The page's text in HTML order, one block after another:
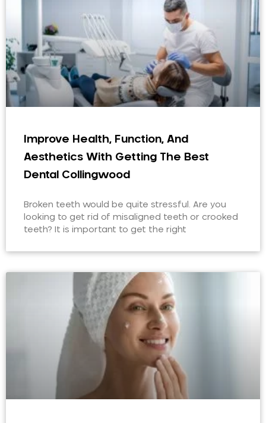
Improve Health, Function, And
Aesthetics With Getting The Best
Dental Collingwood
Broken teeth would be quite stressful. Are you
looking to get rid of misaligned teeth or crooked
teeth? It is important to get the right